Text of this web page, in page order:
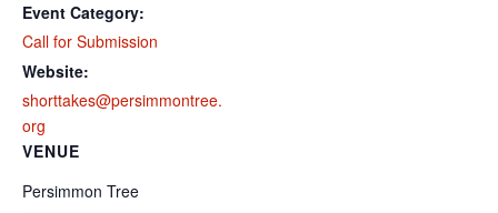
Event Category:
Call for Submission
Website:
shorttakes@persimmontree.
org
VENUE
Persimmon Tree